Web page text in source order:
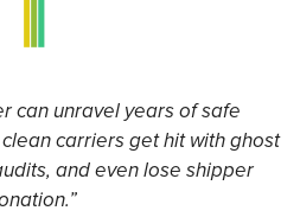
can unravel years of safe
carriers get hit with ghost
and even lose shipper